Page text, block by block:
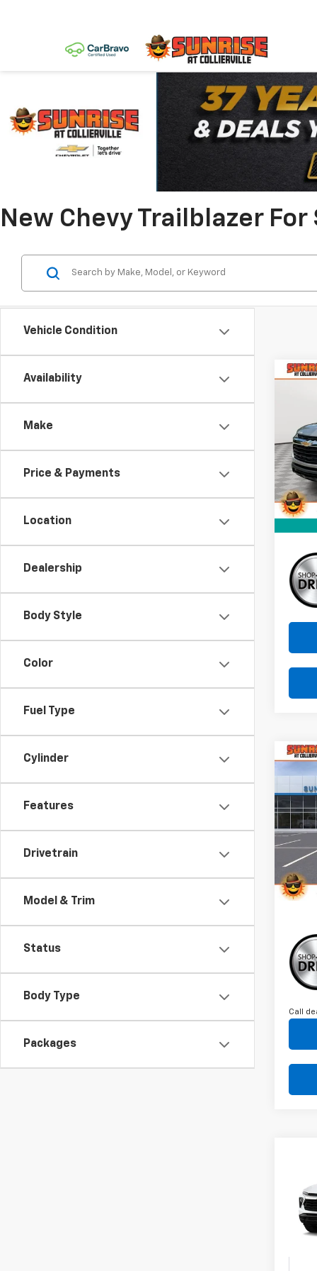
New Chevy Trailblazer
Vehicle Condition
Availability
Make
Price & Payments
Location
Dealership
Body Style
Color
Fuel Type
Cylinder
Features
Drivetrain
Model & Trim
Status
Body Type
Packages
VIN:
Model:
In
New
VIN:
Model:
Call
VIN:
Model: